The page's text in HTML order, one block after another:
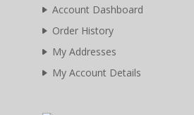
Account Dashboard
Order History
My Addresses
My Account Details